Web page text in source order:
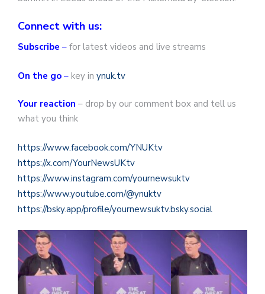
Connect with us:
Subscribe – for latest videos and live streams
On the go – key in ynuk.tv
Your reaction – drop by our comment box and tell us
what you think
https://www.facebook.com/YNUKtv
https://x.com/YourNewsUKtv
https://www.instagram.com/yournewsuktv
https://www.youtube.com/@ynuktv
https://bsky.app/profile/yournewsuktv.bsky.social